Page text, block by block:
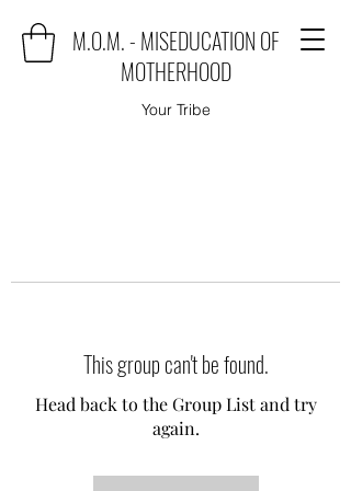
M.O.M. - MISEDUCATION OF
MOTHERHOOD
Your Tribe
This group can't be found.
Head back to the Group List and try
again.